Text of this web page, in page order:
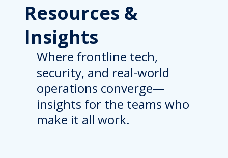
Resources &
Insights
Where frontline tech,
security, and real-world
operations converge—
insights for the teams who
make it all work.